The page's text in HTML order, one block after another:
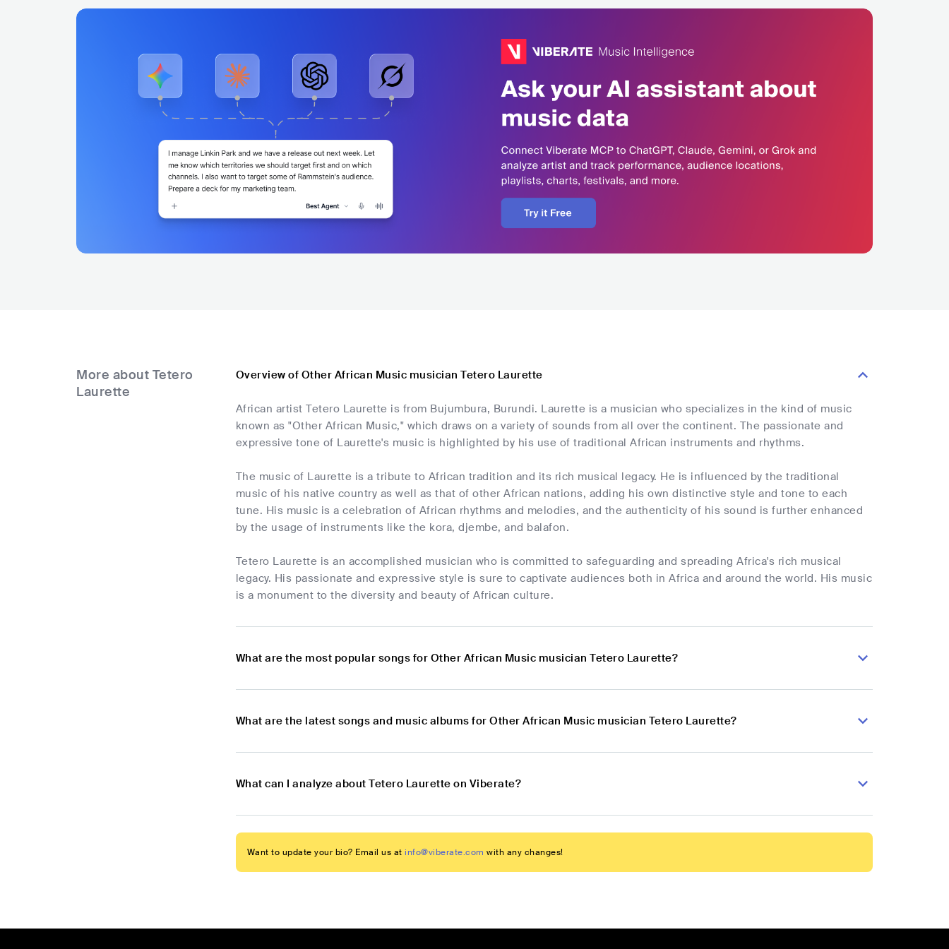
More about Tetero
Laurette
Overview of Other African Music musician Tetero Laurette
African artist Tetero Laurette is from Bujumbura, Burundi. Laurette is a musician who specializes in the kind of music
known as "Other African Music," which draws on a variety of sounds from all over the continent. The passionate and
expressive tone of Laurette's music is highlighted by his use of traditional African instruments and rhythms.
The music of Laurette is a tribute to African tradition and its rich musical legacy. He is influenced by the traditional
music of his native country as well as that of other African nations, adding his own distinctive style and tone to each
tune. His music is a celebration of African rhythms and melodies, and the authenticity of his sound is further enhanced
by the usage of instruments like the kora, djembe, and balafon.
Tetero Laurette is an accomplished musician who is committed to safeguarding and spreading Africa's rich musical
legacy. His passionate and expressive style is sure to captivate audiences both in Africa and around the world. His music
is a monument to the diversity and beauty of African culture.
What are the most popular songs for Other African Music musician Tetero Laurette?
What are the latest songs and music albums for Other African Music musician Tetero Laurette?
What can I analyze about Tetero Laurette on Viberate?
Want to update your bio? Email us at info@viberate.com with any changes!